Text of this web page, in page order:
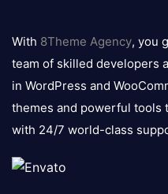
logo
With 8Theme Agency, you
team of skilled developers
in WordPress and
themes and powerful tools
with 24/7 world-class